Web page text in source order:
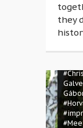
they